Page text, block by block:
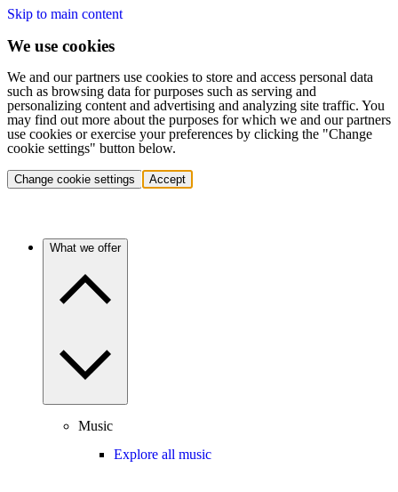
Skip to main content
We use cookies
We and our partners use cookies to store and access personal data
such as browsing data for purposes such as serving and
personalizing content and advertising and analyzing site traffic. You
may find out more about the purposes for which we and our partners
use cookies or exercise your preferences by clicking the "Change
cookie settings" button below.
Change cookie settings Accept
What we offer
Music
Explore all music